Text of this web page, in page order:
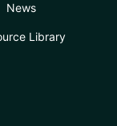
News
Library